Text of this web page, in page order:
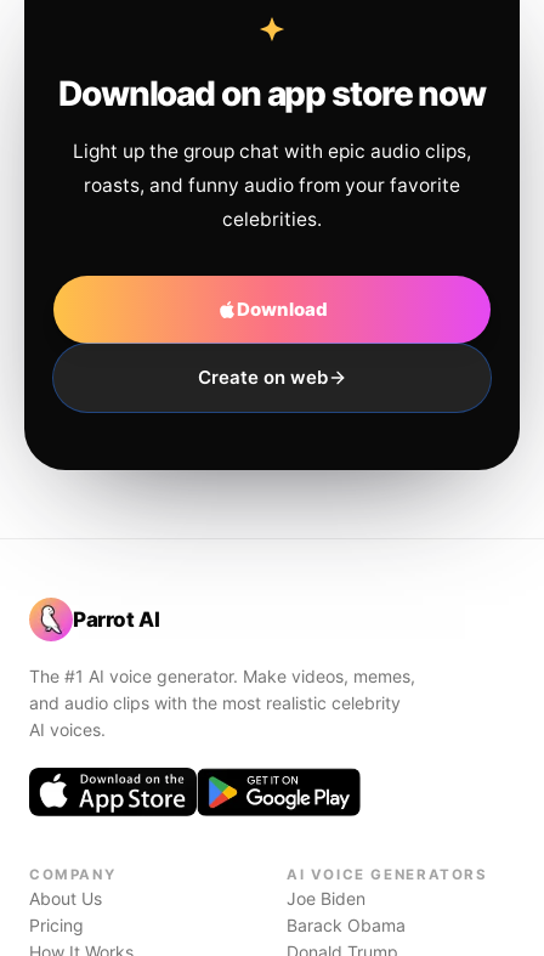
Download on app store now
Light up the group chat with epic audio clips,
roasts, and funny audio from your favorite
celebrities.
Download
Create on web
Parrot AI
The #1 AI voice generator. Make videos, memes,
and audio clips with the most realistic celebrity
AI voices.
COMPANY
About Us
Pricing
How It Works
AI VOICE GENERATORS
Joe Biden
Barack Obama
Donald Trump